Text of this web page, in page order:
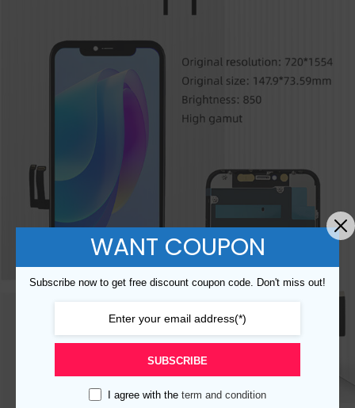
WANT COUPON
Subscribe now to get free discount coupon code. Don't miss out!
SUBSCRIBE
I agree with the term and condition